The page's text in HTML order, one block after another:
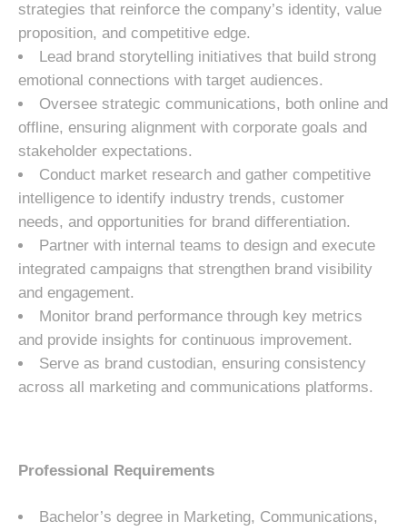
strategies that reinforce the company’s identity, value
proposition, and competitive edge.
Lead brand storytelling initiatives that build strong
emotional connections with target audiences.
Oversee strategic communications, both online and
offline, ensuring alignment with corporate goals and
stakeholder expectations.
Conduct market research and gather competitive
intelligence to identify industry trends, customer
needs, and opportunities for brand differentiation.
Partner with internal teams to design and execute
integrated campaigns that strengthen brand visibility
and engagement.
Monitor brand performance through key metrics
and provide insights for continuous improvement.
Serve as brand custodian, ensuring consistency
across all marketing and communications platforms.
Professional Requirements
Bachelor’s degree in Marketing, Communications,